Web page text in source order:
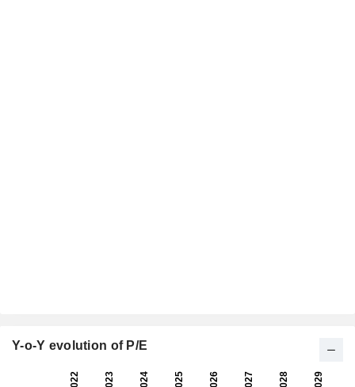
Y-o-Y evolution of P/E